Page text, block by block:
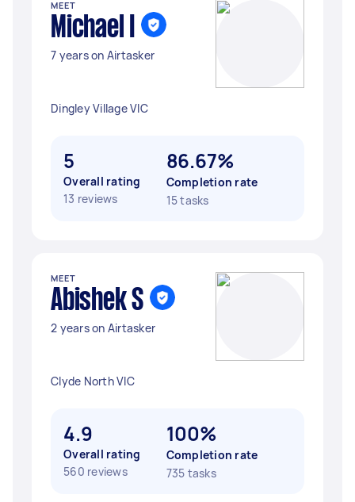
MEET
Michael I
7 years on Airtasker
Dingley Village VIC
5
Overall rating
13 reviews
86.67%
Completion rate
15 tasks
MEET
Abishek S
2 years on Airtasker
Clyde North VIC
4.9
Overall rating
560 reviews
100%
Completion rate
735 tasks